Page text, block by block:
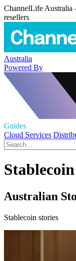
ChannelLife Australia
resellers
Australia
Powered By
Guides
Cloud Services
Australian
Stablecoin stories